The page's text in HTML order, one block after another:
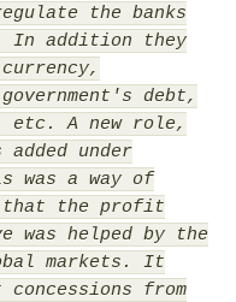
the banks
In addition they
debt,
etc. A new role,
under
was a way of
that the profit
was helped by the
markets. It
from